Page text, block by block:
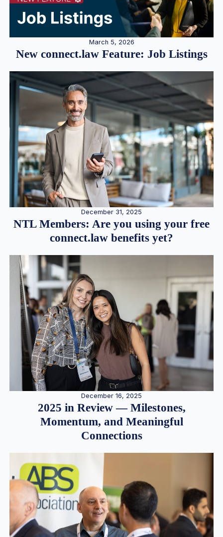
March 5, 2026
New connect.law Feature: Job Listings
December 31, 2025
NTL Members: Are you using your free
connect.law benefits yet?
December 16, 2025
2025 in Review — Milestones,
Momentum, and Meaningful
Connections